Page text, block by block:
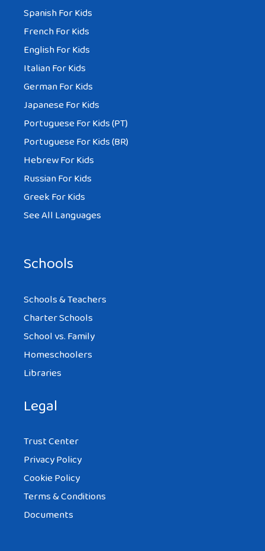
Spanish For Kids
French For Kids
English For Kids
Italian For Kids
German For Kids
Japanese For Kids
Portuguese For Kids (PT)
Portuguese For Kids (BR)
Hebrew For Kids
Russian For Kids
Greek For Kids
See All Languages
Schools
Schools & Teachers
Charter Schools
School vs. Family
Homeschoolers
Libraries
Legal
Trust Center
Privacy Policy
Cookie Policy
Terms & Conditions
Documents